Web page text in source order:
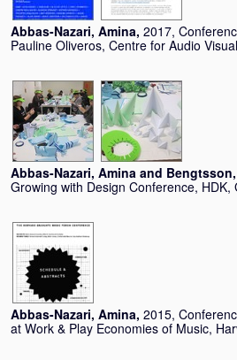
Abbas-Nazari, Amina, 2017,
Pauline Oliveros, Centre for Audio
Abbas-Nazari, Amina and
Growing with Design Conference,
Abbas-Nazari, Amina, 2015,
at Work & Play Economies of Music,